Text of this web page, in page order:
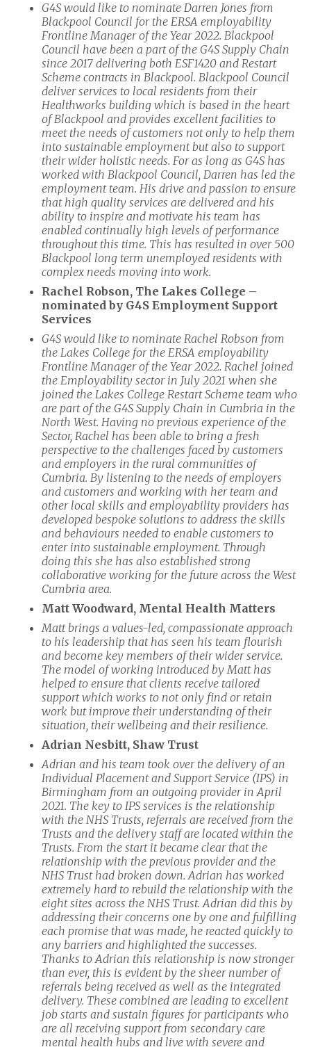
G4S would like to nominate Darren Jones from
Blackpool Council for the ERSA employability
Frontline Manager of the Year 2022. Blackpool
Council have been a part of the G4S Supply Chain
since 2017 delivering both ESF1420 and Restart
Scheme contracts in Blackpool. Blackpool Council
deliver services to local residents from their
Healthworks building which is based in the heart
of Blackpool and provides excellent facilities to
meet the needs of customers not only to help them
into sustainable employment but also to support
their wider holistic needs. For as long as G4S has
worked with Blackpool Council, Darren has led the
employment team. His drive and passion to ensure
that high quality services are delivered and his
ability to inspire and motivate his team has
enabled continually high levels of performance
throughout this time. This has resulted in over 500
Blackpool long term unemployed residents with
complex needs moving into work.
Rachel Robson, The Lakes College –
nominated by G4S Employment Support
Services
G4S would like to nominate Rachel Robson from
the Lakes College for the ERSA employability
Frontline Manager of the Year 2022. Rachel joined
the Employability sector in July 2021 when she
joined the Lakes College Restart Scheme team who
are part of the G4S Supply Chain in Cumbria in the
North West. Having no previous experience of the
Sector, Rachel has been able to bring a fresh
perspective to the challenges faced by customers
and employers in the rural communities of
Cumbria. By listening to the needs of employers
and customers and working with her team and
other local skills and employability providers has
developed bespoke solutions to address the skills
and behaviours needed to enable customers to
enter into sustainable employment. Through
doing this she has also established strong
collaborative working for the future across the West
Cumbria area.
Matt Woodward, Mental Health Matters
Matt brings a values-led, compassionate approach
to his leadership that has seen his team flourish
and become key members of their wider service.
The model of working introduced by Matt has
helped to ensure that clients receive tailored
support which works to not only find or retain
work but improve their understanding of their
situation, their wellbeing and their resilience.
Adrian Nesbitt, Shaw Trust
Adrian and his team took over the delivery of an
Individual Placement and Support Service (IPS) in
Birmingham from an outgoing provider in April
2021. The key to IPS services is the relationship
with the NHS Trusts, referrals are received from the
Trusts and the delivery staff are located within the
Trusts. From the start it became clear that the
relationship with the previous provider and the
NHS Trust had broken down. Adrian has worked
extremely hard to rebuild the relationship with the
eight sites across the NHS Trust. Adrian did this by
addressing their concerns one by one and fulfilling
each promise that was made, he reacted quickly to
any barriers and highlighted the successes.
Thanks to Adrian this relationship is now stronger
than ever, this is evident by the sheer number of
referrals being received as well as the integrated
delivery. These combined are leading to excellent
job starts and sustain figures for participants who
are all receiving support from secondary care
mental health hubs and live with severe and